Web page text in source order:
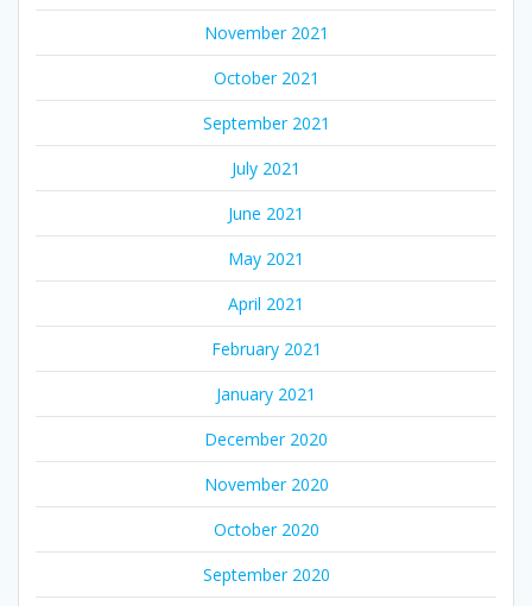
November 2021
October 2021
September 2021
July 2021
June 2021
May 2021
April 2021
February 2021
January 2021
December 2020
November 2020
October 2020
September 2020